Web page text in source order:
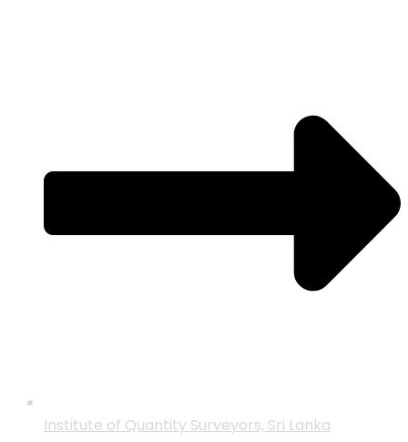
Institute of Quantity Surveyors, Sri Lanka